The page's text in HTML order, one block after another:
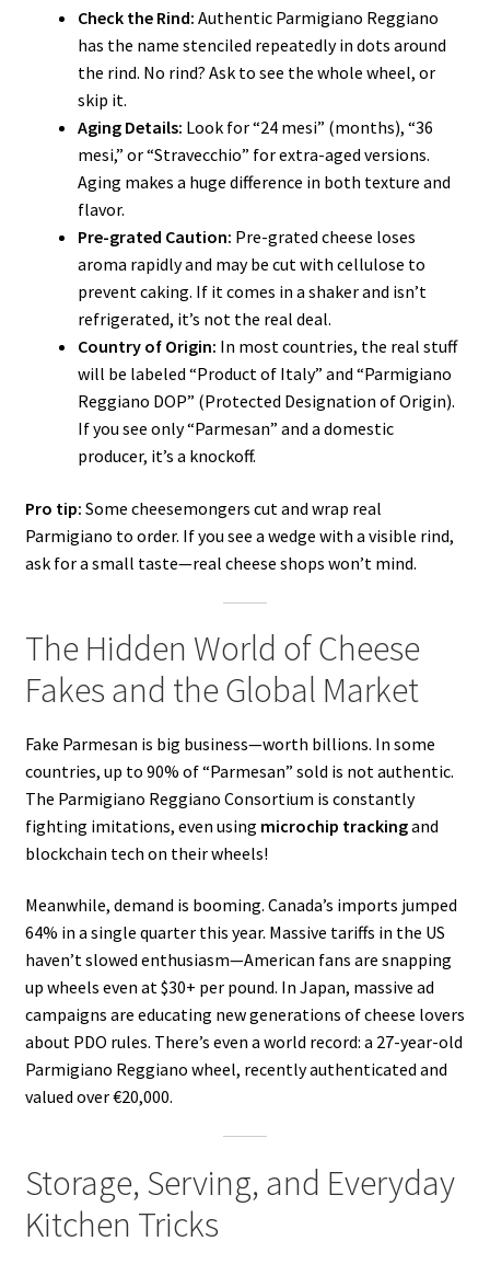
Check the Rind: Authentic Parmigiano Reggiano
has the name stenciled repeatedly in dots around
the rind. No rind? Ask to see the whole wheel, or
skip it.
Aging Details: Look for “24 mesi” (months), “36
mesi,” or “Stravecchio” for extra-aged versions.
Aging makes a huge difference in both texture and
flavor.
Pre-grated Caution: Pre-grated cheese loses
aroma rapidly and may be cut with cellulose to
prevent caking. If it comes in a shaker and isn’t
refrigerated, it’s not the real deal.
Country of Origin: In most countries, the real stuff
will be labeled “Product of Italy” and “Parmigiano
Reggiano DOP” (Protected Designation of Origin).
If you see only “Parmesan” and a domestic
producer, it’s a knockoff.
Pro tip: Some cheesemongers cut and wrap real
Parmigiano to order. If you see a wedge with a visible rind,
ask for a small taste—real cheese shops won’t mind.
The Hidden World of Cheese
Fakes and the Global Market
Fake Parmesan is big business—worth billions. In some
countries, up to 90% of “Parmesan” sold is not authentic.
The Parmigiano Reggiano Consortium is constantly
fighting imitations, even using microchip trackingand
blockchain tech on their wheels!
Meanwhile, demand is booming. Canada’s imports jumped
64% in a single quarter this year. Massive tariffs in the US
haven’t slowed enthusiasm—American fans are snapping
up wheels even at $30+ per pound. In Japan, massive ad
campaigns are educating new generations of cheese lovers
about PDO rules. There’s even a world record: a 27-year-old
Parmigiano Reggiano wheel, recently authenticated and
valued over €20,000.
Storage, Serving, and Everyday
Kitchen Tricks